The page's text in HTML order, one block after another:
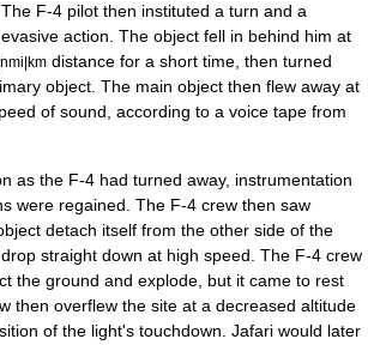
F-4 pilot then instituted a turn and a
action. The object fell in behind him at
distance for a short time, then turned
object. The main object then flew away at
of sound , according to a voice tape from
as the F-4 had turned away, instrumentation
were regained. The F-4 crew then saw
detach itself from the other side of the
straight down at high speed. The F-4 crew
the ground and explode, but it came to rest
then overflew the site at a decreased altitude
of the light's touchdown. Jafari would later